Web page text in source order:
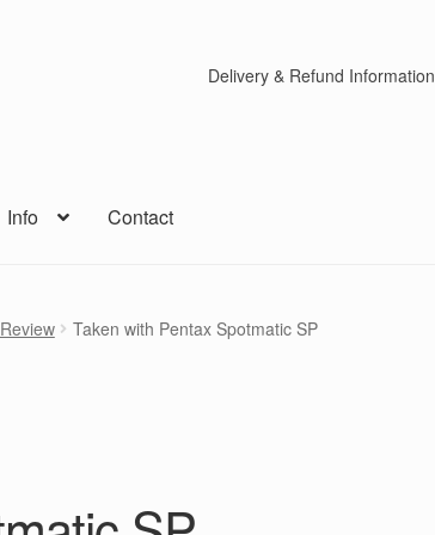
Delivery & Refund Information
Info Contact
Taken with Pentax Spotmatic SP